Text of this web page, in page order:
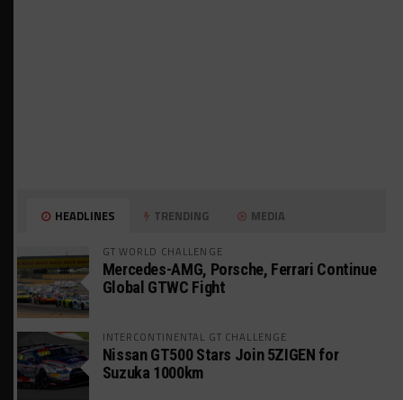
HEADLINES TRENDING MEDIA
GT WORLD CHALLENGE
Mercedes-AMG, Porsche, Ferrari Continue
Global GTWC Fight
INTERCONTINENTAL GT CHALLENGE
Nissan GT500 Stars Join 5ZIGEN for
Suzuka 1000km